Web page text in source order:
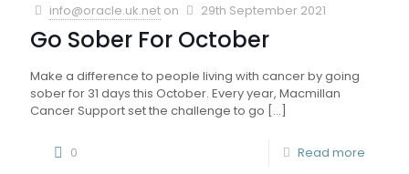
info@oracle.uk.net on 29th September 2021
Go Sober For October
Make a difference to people living with cancer by going
sober for 31 days this October. Every year, Macmillan
Cancer Support set the challenge to go […]
0 Read more